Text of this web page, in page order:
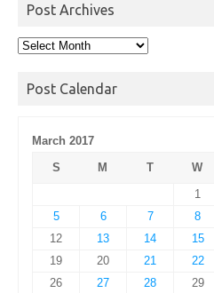
Post Archives
Post
Post Calendar
March 2017
S
M T W
1
5
6 7 8
12
13 14 15
19
20 21 22
26
27 28 29